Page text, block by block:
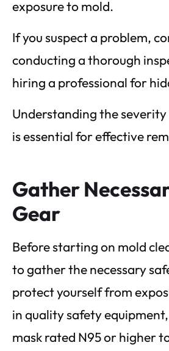
exposure to mold.
If you suspect a problem,
conducting a thorough
hiring a professional for
Understanding the
is essential for effective
Gather
Gear
Before starting on mold
to gather the necessary
protect yourself from
in quality safety
mask rated N95 or higher